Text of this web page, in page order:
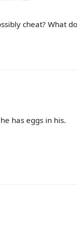
cheat? What
has eggs in his.